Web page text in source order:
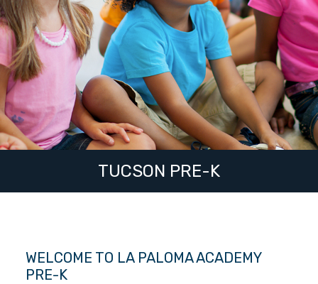
TUCSON PRE-K
WELCOME TO LA PALOMA ACADEMY
PRE-K